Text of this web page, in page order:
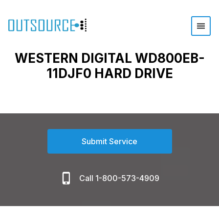
WESTERN DIGITAL WD800EB-
11DJF0 HARD DRIVE
Submit Service
Call 1-800-573-4909